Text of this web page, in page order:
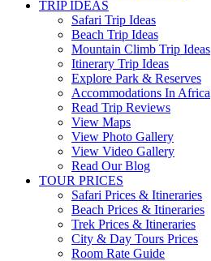
TRIP IDEAS
Safari Trip Ideas
Beach Trip Ideas
Mountain Climb Trip Ideas
Itinerary Trip Ideas
Explore Park & Reserves
Accommodations In Africa
Read Trip Reviews
View Maps
View Photo Gallery
View Video Gallery
Read Our Blog
TOUR PRICES
Safari Prices & Itineraries
Beach Prices & Itineraries
Trek Prices & Itineraries
City & Day Tours Prices
Room Rate Guide